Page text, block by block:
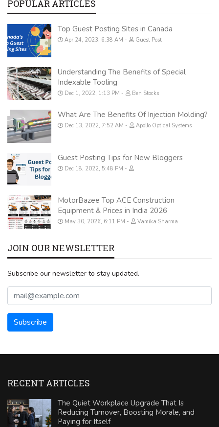
POPULAR ARTICLES
Top Guest Posting Sites in Canada
Apr 24, 2023, 6:38 AM Guest Post
Understanding The Benefits of Special
Indexable Tooling
Dec 1, 2022, 1:13 PM Ben Stocks
What Are The Benefits Of Injection Molding?
Dec 13, 2022, 7:52 AM Apollo Optical Systems
Guest Posting Tips for New Bloggers
Dec 18, 2022, 5:48 PM
MotorBazee Top ACE Construction
Equipment & Prices in India 2026
May 30, 2026, 6:11 PM Vamika Sharma
JOIN OUR NEWSLETTER
Subscribe our newsletter to stay updated.
RECENT ARTICLES
The Quiet Workplace Upgrade That Is
Reducing Turnover, Boosting Morale, and
Paying for Itself